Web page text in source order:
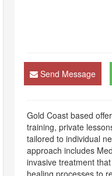
Send Message
Gold Coast based
training, private
tailored to individual
approach includes
invasive treatment